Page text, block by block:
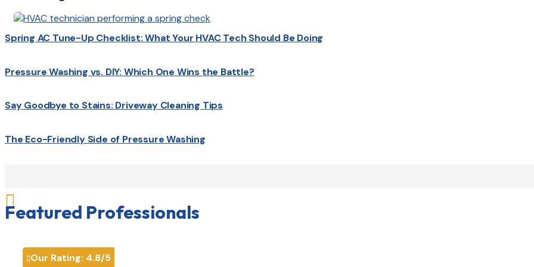
Spring AC Tune-Up Checklist: What Your HVAC Tech Should Be Doing
Pressure Washing vs. DIY: Which One Wins the Battle?
Say Goodbye to Stains: Driveway Cleaning Tips
The Eco-Friendly Side of Pressure Washing

Featured Professionals
Our Rating: 4.8/5